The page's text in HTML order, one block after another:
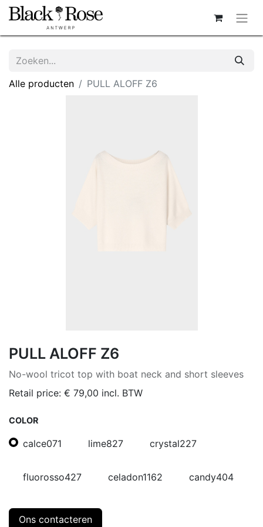
Alle producten PULL ALOFF Z6
PULL ALOFF Z6
No-wool tricot top with boat neck and short sleeves
Retail price: € 79,00 incl. BTW
COLOR
calce071 lime827 crystal227
fluorosso427 celadon1162 candy404
Ons contacteren